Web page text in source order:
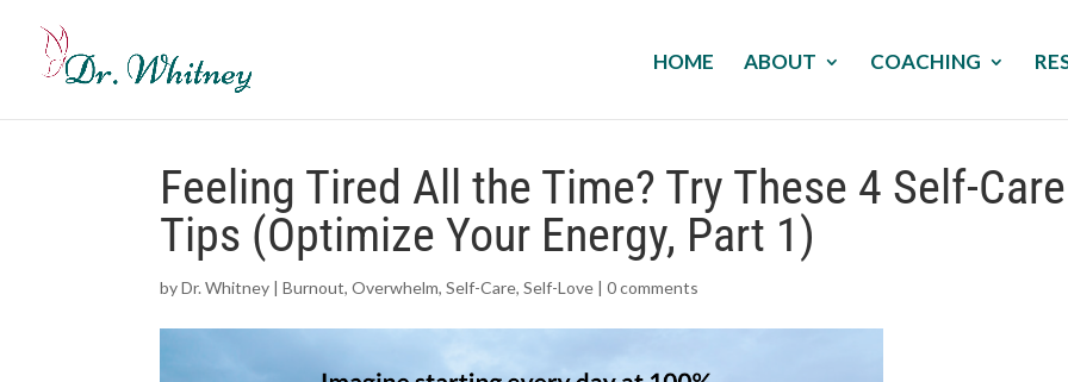
HOME ABOUT COACHING
Feeling Tired All the Time? Try These 4 Self-Care
Tips (Optimize Your Energy, Part 1)
byDr. Whitney |Burnout,Overwhelm,Self-Care,Self-Love |0 comments